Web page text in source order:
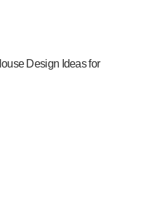
Design Ideas for